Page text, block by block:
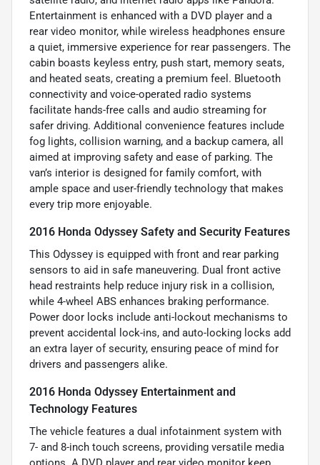
Entertainment is enhanced with a DVD player and a
rear video monitor, while wireless headphones ensure
a quiet, immersive experience for rear passengers. The
cabin boasts keyless entry, push start, memory seats,
and heated seats, creating a premium feel. Bluetooth
connectivity and voice-operated radio systems
facilitate hands-free calls and audio streaming for
safer driving. Additional convenience features include
fog lights, collision warning, and a backup camera, all
aimed at improving safety and ease of parking. The
van’s interior is designed for family comfort, with
ample space and user-friendly technology that makes
every trip more enjoyable.
2016 Honda Odyssey Safety and Security Features
This Odyssey is equipped with front and rear parking
sensors to aid in safe maneuvering. Dual front active
head restraints help reduce injury risk in a collision,
while 4-wheel ABS enhances braking performance.
Power door locks include anti-lockout mechanisms to
prevent accidental lock-ins, and auto-locking locks add
an extra layer of security, ensuring peace of mind for
drivers and passengers alike.
2016 Honda Odyssey Entertainment and
Technology Features
The vehicle features a dual infotainment system with
7- and 8-inch touch screens, providing versatile media